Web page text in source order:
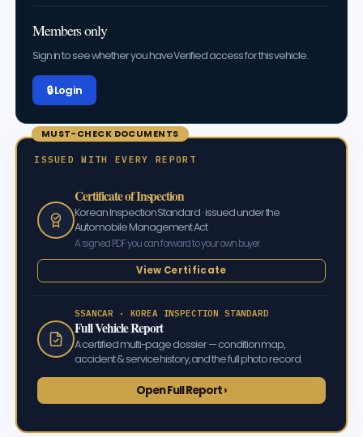
Members only
Sign in to see whether you have Verified access for this vehicle.
🔒 Log in
MUST-CHECK DOCUMENTS
ISSUED WITH EVERY REPORT
Certificate of Inspection
Korean Inspection Standard · issued under the
Automobile Management Act
A signed PDF you can forward to your own buyer.
View Certificate
SSANCAR · KOREA INSPECTION STANDARD
Full Vehicle Report
A certified multi-page dossier — condition map,
accident & service history, and the full photo record.
Open Full Report ›